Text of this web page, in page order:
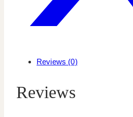
Reviews (0)
Reviews